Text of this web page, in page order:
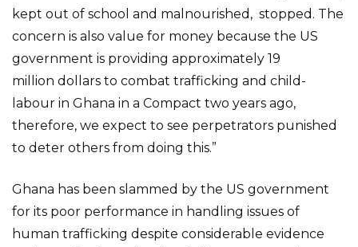
kept out of school and malnourished, stopped. The
concern is also value for money because the US
government is providing approximately 19
million dollars to combat trafficking and child-
labour in Ghana in a Compact two years ago,
therefore, we expect to see perpetrators punished
to deter others from doing this.”
Ghana has been slammed by the US government
for its poor performance in handling issues of
human trafficking despite considerable evidence